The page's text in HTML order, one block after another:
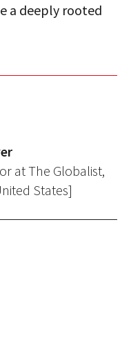
a deeply rooted
at The Globalist,
States]